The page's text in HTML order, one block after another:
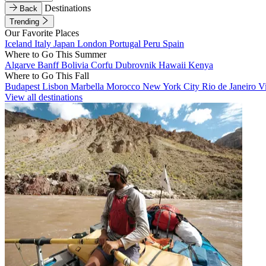
Back
Destinations
Trending
Our Favorite Places
Iceland Italy Japan London Portugal Peru Spain
Where to Go This Summer
Algarve BanffBolivia Corfu Dubrovnik Hawaii Kenya
Where to Go This Fall
Budapest Lisbon Marbella Morocco New York City Rio de Janeiro
View all destinations